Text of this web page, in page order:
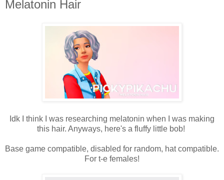
Melatonin Hair
Idk I think I was researching melatonin when I was making
this hair. Anyways, here's a fluffy little bob!
Base game compatible, disabled for random, hat compatible.
For t-e females!